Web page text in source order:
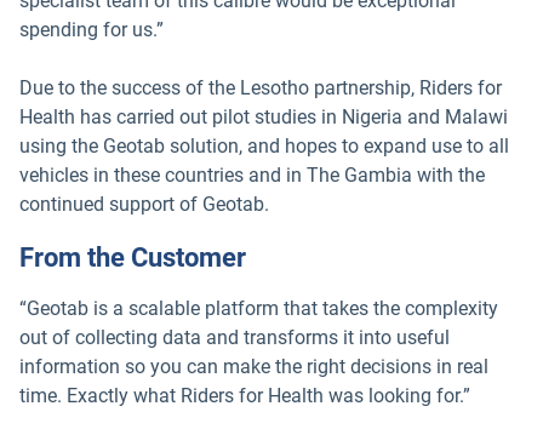
spending for us.”
Due to the success of the Lesotho partnership, Riders for
Health has carried out pilot studies in Nigeria and Malawi
using the Geotab solution, and hopes to expand use to all
vehicles in these countries and in The Gambia with the
continued support of Geotab.
From the Customer
“Geotab is a scalable platform that takes the complexity
out of collecting data and transforms it into useful
information so you can make the right decisions in real
time. Exactly what Riders for Health was looking for.”